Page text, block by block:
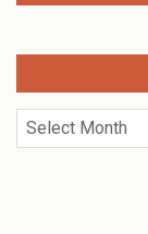
Archives